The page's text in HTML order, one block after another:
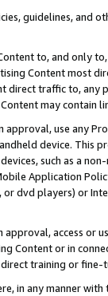
guidelines, and
to, and only
Content most
direct traffic to,
may contain
use any
device. This
such as a
Application
dvd players) or
access or
Content or in
training or
in any manner